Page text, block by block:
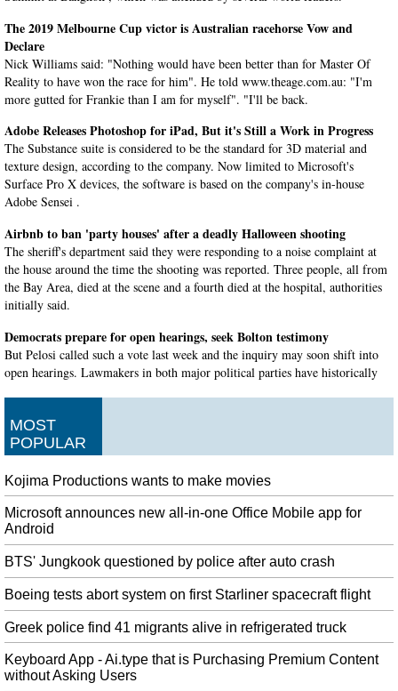
The 2019 Melbourne Cup victor is Australian racehorse Vow and
Declare
Nick Williams said: "Nothing would have been better than for Master Of
Reality to have won the race for him". He told www.theage.com.au: "I'm
more gutted for Frankie than I am for myself". "I'll be back.
Adobe Releases Photoshop for iPad, But it's Still a Work in Progress
The Substance suite is considered to be the standard for 3D material and
texture design, according to the company. Now limited to Microsoft's
Surface Pro X devices, the software is based on the company's in-house
Adobe Sensei .
Airbnb to ban 'party houses' after a deadly Halloween shooting
The sheriff's department said they were responding to a noise complaint at
the house around the time the shooting was reported. Three people, all from
the Bay Area, died at the scene and a fourth died at the hospital, authorities
initially said.
Democrats prepare for open hearings, seek Bolton testimony
But Pelosi called such a vote last week and the inquiry may soon shift into
open hearings. Lawmakers in both major political parties have historically
Appeals Court Rules President Trump’s Tax Returns Can Be Turned
Over
A United States appeals court has ordered President Donald Trump to hand
over eight years worth of tax returns to NY prosecutors. The ruling requires
the president's accounting firm to hand over the documents requested by the
district attorney's office.
You Can Give Voice Commands To Smart Devices Using Light
For example, the voice-controlled system could ask the user a simple
randomized question before executing a command. Amazon did not respond
to a request for comment at the time of publication.
Turkey Says It Captured Slain IS Leader's Sister in Syria
Al Baghdadi's aide, a Saudi, was killed hours after the raid, also in
northwestern Syria, in a United States strike. Further, the official said the
adults are being grilled, as per government protocol.
MOST
POPULAR
Kojima Productions wants to make movies
Microsoft announces new all-in-one Office Mobile app for
Android
BTS' Jungkook questioned by police after auto crash
Boeing tests abort system on first Starliner spacecraft flight
Greek police find 41 migrants alive in refrigerated truck
Keyboard App - Ai.type that is Purchasing Premium Content
without Asking Users